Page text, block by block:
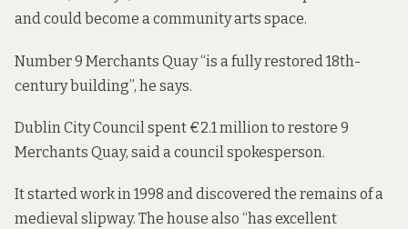
and could become a community arts space.
Number 9 Merchants Quay “is a fully restored 18th-
century building”, he says.
Dublin City Council spent €2.1 million to restore 9
Merchants Quay, said a council spokesperson.
It started work in 1998 and discovered the remains of a
medieval slipway. The house also “has excellent